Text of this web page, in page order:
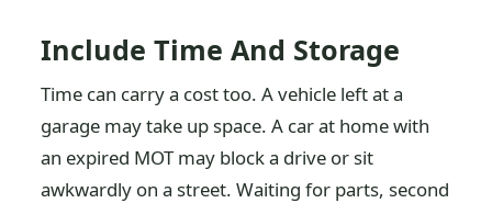
Include Time And Storage
Time can carry a cost too. A vehicle left at a
garage may take up space. A car at home with
an expired MOT may block a drive or sit
awkwardly on a street. Waiting for parts, second